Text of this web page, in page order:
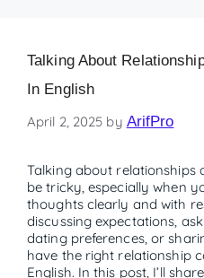
Talking About
In English
April 2, 2025 by ArifPro
Talking about relationships
be tricky, especially when
thoughts clearly and with
discussing expectations,
dating preferences, or
have the right relationship
English. In this post, I’ll